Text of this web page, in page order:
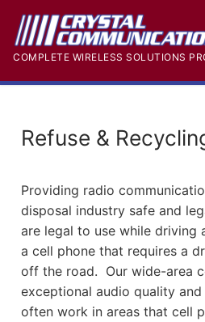
COMPLETE WIRELESS SOLUTIONS
Refuse &
Providing radio
disposal industry safe and
are legal to use while driving
a cell phone that requires a
off the road. Our wide-area
exceptional audio quality
often work in areas that cell